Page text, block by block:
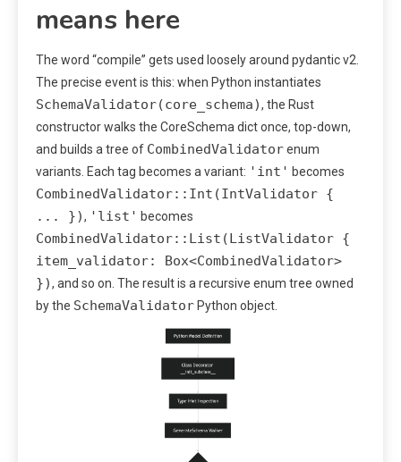
means here
The word “compile” gets used loosely around pydantic v2.
The precise event is this: when Python instantiates
SchemaValidator(core_schema), the Rust
constructor walks the CoreSchema dict once, top-down,
and builds a tree of CombinedValidatorenum
variants. Each tag becomes a variant: 'int' becomes
CombinedValidator::Int(IntValidator {
... }), 'list' becomes
CombinedValidator::List(ListValidator {
item_validator: Box<CombinedValidator>
}), and so on. The result is a recursive enum tree owned
by the SchemaValidator Python object.